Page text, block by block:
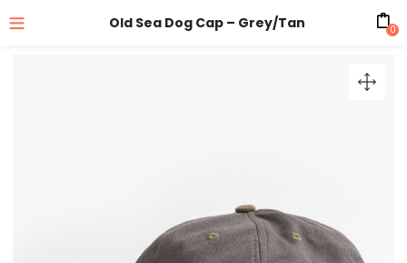
Old Sea Dog Cap – Grey/Tan 0